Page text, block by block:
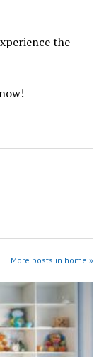
the
More posts in home »